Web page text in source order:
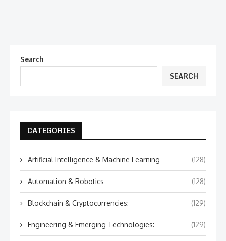
Search
SEARCH
CATEGORIES
Artificial Intelligence & Machine Learning (128)
Automation & Robotics (128)
Blockchain & Cryptocurrencies: (129)
Engineering & Emerging Technologies: (129)